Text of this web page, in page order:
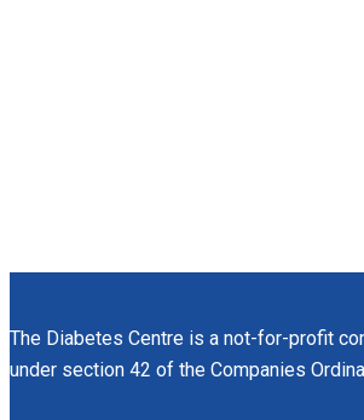
The Diabetes Centre is a not-for-profit
under section 42 of the Companies